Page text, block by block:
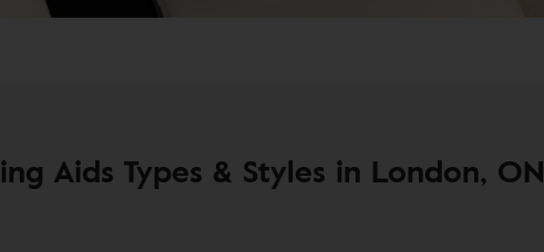
Aids Types & Styles in London, ON